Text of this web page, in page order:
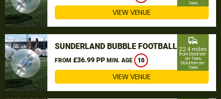
Tees
VIEW VENUE
SUNDERLAND BUBBLE FOOTBALL
FROM £36.99 PP MIN. AGE 10
commute
22.4 miles
from Stockton-
on-Tees,
Stockton-on-
Tees
VIEW VENUE